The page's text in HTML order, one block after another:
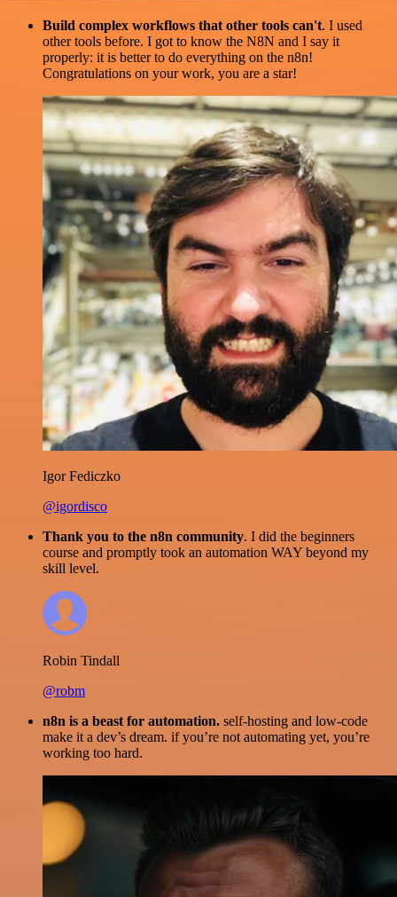
Build complex workflows that other tools can't. I used
other tools before. I got to know the N8N and I say it
properly: it is better to do everything on the n8n!
Congratulations on your work, you are a star!
Igor Fediczko
@igordisco
Thank you to the n8n community. I did the beginners
course and promptly took an automation WAY beyond my
skill level.
Robin Tindall
@robm
n8n is a beast for automation. self-hosting and low-code
make it a dev’s dream. if you’re not automating yet, you’re
working too hard.